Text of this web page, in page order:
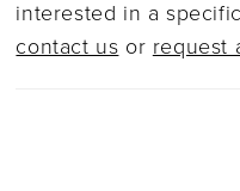
interested in a
contact us or request